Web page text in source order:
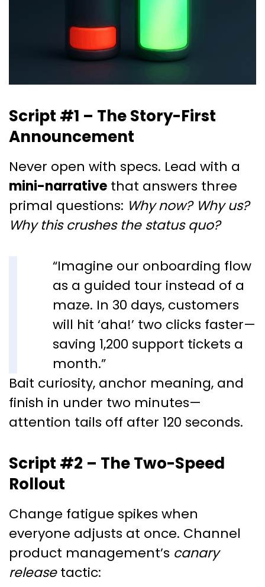
Script #1 – The Story-First
Announcement
Never open with specs. Lead with a
mini-narrative that answers three
primal questions: Why now? Why us?
Why this crushes the status quo?
“Imagine our onboarding flow
as a guided tour instead of a
maze. In 30 days, customers
will hit ‘aha!’ two clicks faster—
saving 1,200 support tickets a
month.”
Bait curiosity, anchor meaning, and
finish in under two minutes—
attention tails off after 120 seconds.
Script #2 – The Two-Speed
Rollout
Change fatigue spikes when
everyone adjusts at once. Channel
product management’s canary
releasetactic: